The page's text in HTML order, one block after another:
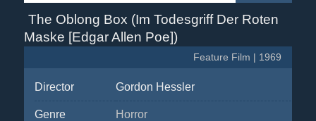
The Oblong Box (Im Todesgriff Der Roten
Maske [Edgar Allen Poe])
Feature Film | 1969
Director Gordon Hessler
Genre Horror